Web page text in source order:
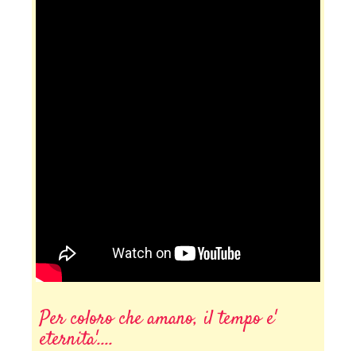
Per coloro che amano, il tempo e'
eternita'....